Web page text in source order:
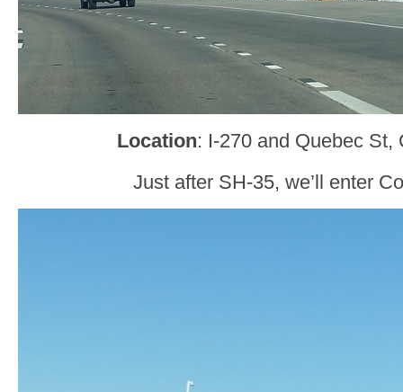
Location: I-270 and Quebec St,
Just after SH-35, we’ll enter